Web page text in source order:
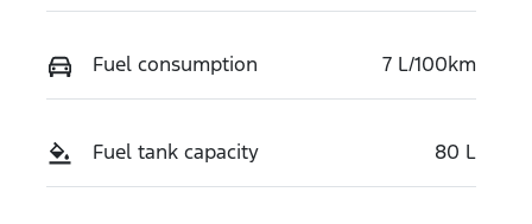
Fuel consumption 7 L/100km
Fuel tank capacity 80 L